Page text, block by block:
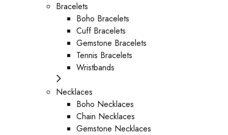
Bracelets
Boho Bracelets
Cuff Bracelets
Gemstone Bracelets
Tennis Bracelets
Wristbands
Necklaces
Boho Necklaces
Chain Necklaces
Gemstone Necklaces